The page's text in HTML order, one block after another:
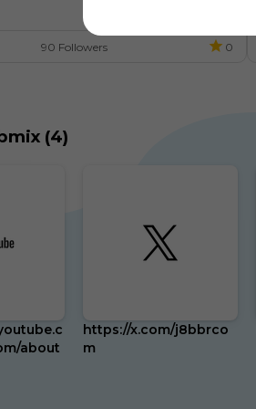
90 Followers 0
(4)
about
https://x.com/j8bbrco
m